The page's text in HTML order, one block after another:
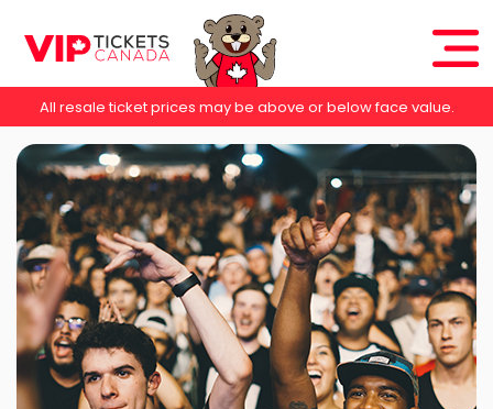
All resale ticket prices may be above or below face value.